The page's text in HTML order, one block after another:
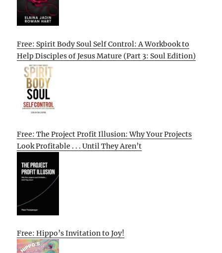
Free: Spirit Body Soul Self Control: A Workbook to
Help Disciples of Jesus Mature (Part 3: Soul Edition)
Free: The Project Profit Illusion: Why Your Projects
Look Profitable . . . Until They Aren’t
Free: Hippo’s Invitation to Joy!